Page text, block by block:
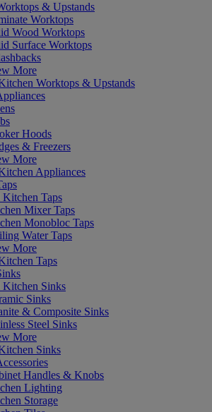
& Upstands
Worktops
Wood Worktops
Surface Worktops
More
Worktops & Upstands
Hoods
& Freezers
More
Appliances
Taps
Mixer Taps
Monobloc Taps
Water Taps
More
Taps
Sinks
Sinks
& Composite Sinks
Steel Sinks
More
Sinks
Handles & Knobs
Lighting
Storage